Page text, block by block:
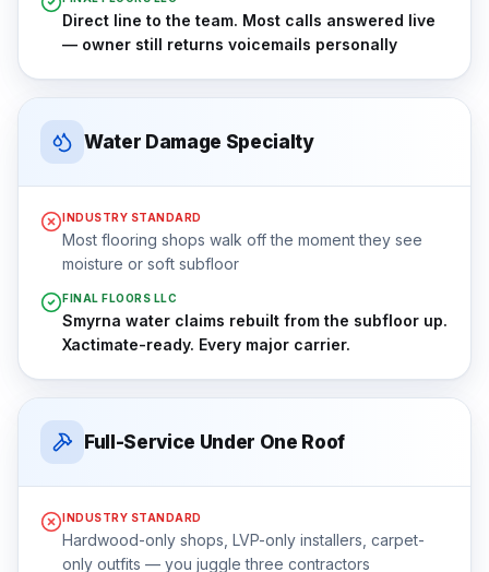
Direct line to the team. Most calls answered live
— owner still returns voicemails personally
Water Damage Specialty
INDUSTRY STANDARD
Most flooring shops walk off the moment they see
moisture or soft subfloor
FINAL FLOORS LLC
Smyrna water claims rebuilt from the subfloor up.
Xactimate-ready. Every major carrier.
Full-Service Under One Roof
INDUSTRY STANDARD
Hardwood-only shops, LVP-only installers, carpet-
only outfits — you juggle three contractors